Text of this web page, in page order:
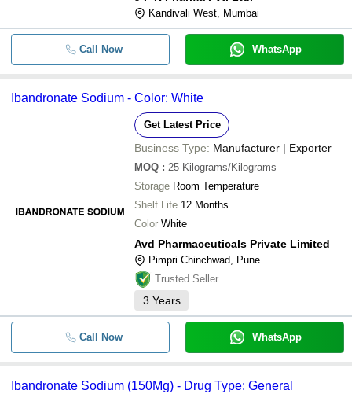
Kandivali West, Mumbai
Call Now WhatsApp
Ibandronate Sodium - Color: White
Get Latest Price
Business Type: Manufacturer | Exporter
MOQ : 25 Kilograms/Kilograms
Storage Room Temperature
Shelf Life 12 Months
Color White
Avd Pharmaceuticals Private Limited
Pimpri Chinchwad, Pune
Trusted Seller
3 Years
Call Now WhatsApp
Ibandronate Sodium (150Mg) - Drug Type: General